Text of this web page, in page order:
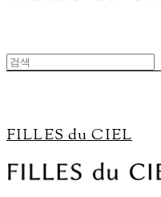
FILLES du CIEL